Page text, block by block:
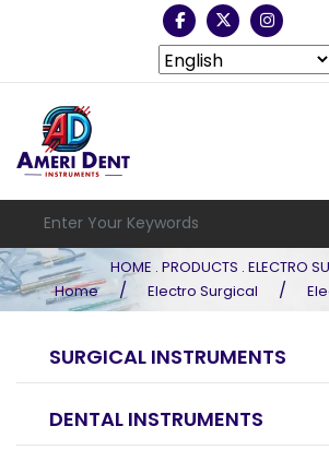
HOME . PRODUCTS . ELECTRO
Home
/ Electro Surgical /
SURGICAL INSTRUMENTS
DENTAL INSTRUMENTS